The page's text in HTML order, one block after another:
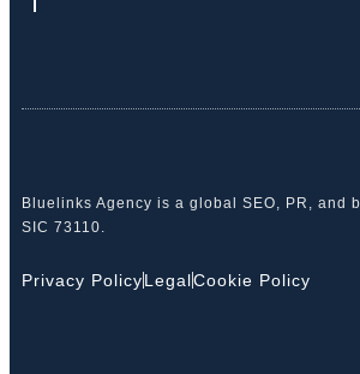
Bluelinks Agency is a global SEO, PR, and
SIC 73110.
Privacy PolicyLegalCookie Policy